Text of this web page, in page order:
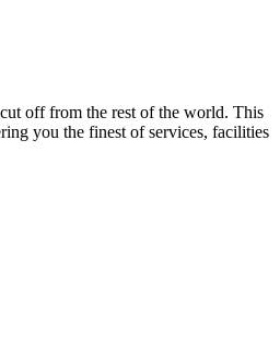
off from the rest of the world. This
you the finest of services, facilities